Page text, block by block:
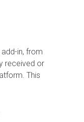
in, from
received or
This